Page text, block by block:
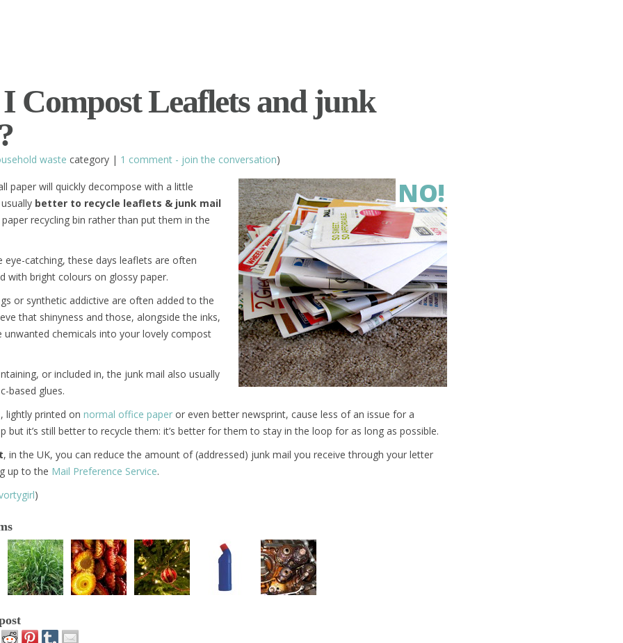
Compost Leaflets and junk
waste category | 1 comment - join the conversation)
NO!
paper will quickly decompose with a little
better to recycle leaflets & junk mail
recycling bin rather than put them in the
eye-catching, these days leaflets are often
with bright colours on glossy paper.
or synthetic addictive are often added to the
that shinyness and those, alongside the inks,
unwanted chemicals into your lovely compost
or included in, the junk mail also usually
based glues.
lightly printed on normal office paper or even better newsprint, cause less of an issue for a
but it’s still better to recycle them: it’s better for them to stay in the loop for as long as possible.
, in the UK, you can reduce the amount of (addressed) junk mail you receive through your letter
up to the Mail Preference Service.
)